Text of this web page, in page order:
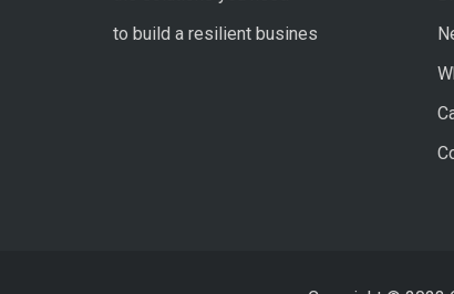
to build a resilient busines